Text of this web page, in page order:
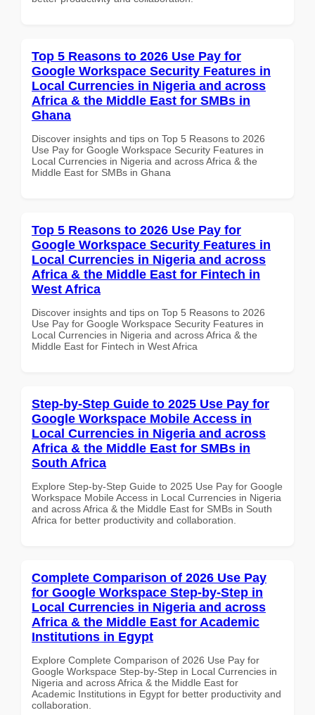
Top 5 Reasons to 2026 Use Pay for
Google Workspace Security Features in
Local Currencies in Nigeria and across
Africa & the Middle East for SMBs in
Ghana
Discover insights and tips on Top 5 Reasons to 2026
Use Pay for Google Workspace Security Features in
Local Currencies in Nigeria and across Africa & the
Middle East for SMBs in Ghana
Top 5 Reasons to 2026 Use Pay for
Google Workspace Security Features in
Local Currencies in Nigeria and across
Africa & the Middle East for Fintech in
West Africa
Discover insights and tips on Top 5 Reasons to 2026
Use Pay for Google Workspace Security Features in
Local Currencies in Nigeria and across Africa & the
Middle East for Fintech in West Africa
Step-by-Step Guide to 2025 Use Pay for
Google Workspace Mobile Access in
Local Currencies in Nigeria and across
Africa & the Middle East for SMBs in
South Africa
Explore Step-by-Step Guide to 2025 Use Pay for Google
Workspace Mobile Access in Local Currencies in Nigeria
and across Africa & the Middle East for SMBs in South
Africa for better productivity and collaboration.
Complete Comparison of 2026 Use Pay
for Google Workspace Step-by-Step in
Local Currencies in Nigeria and across
Africa & the Middle East for Academic
Institutions in Egypt
Explore Complete Comparison of 2026 Use Pay for
Google Workspace Step-by-Step in Local Currencies in
Nigeria and across Africa & the Middle East for
Academic Institutions in Egypt for better productivity and
collaboration.